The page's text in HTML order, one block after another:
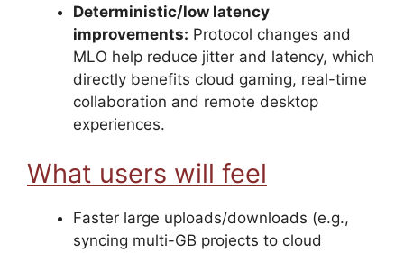
Deterministic/low latency
improvements: Protocol changes and
MLO help reduce jitter and latency, which
directly benefits cloud gaming, real-time
collaboration and remote desktop
experiences.
What users will feel
Faster large uploads/downloads (e.g.,
syncing multi-GB projects to cloud